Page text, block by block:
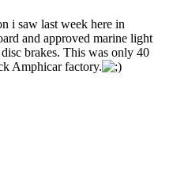
i saw last week here in
and approved marine light
brakes. This was only 40
Amphicar factory.